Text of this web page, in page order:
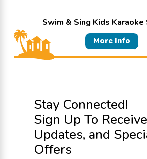
Swim & Sing Kids Karaoke
More Info
Stay Connected!
Sign Up To
Updates, and
Offers